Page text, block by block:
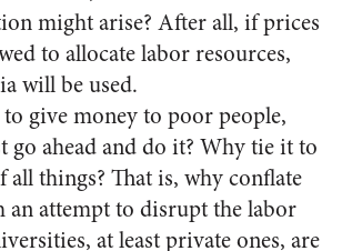
might arise? After all, if prices
to allocate labor resources,
will be used.
give money to poor people,
go ahead and do it? Why tie it to
all things? That is, why conflate
attempt to disrupt the labor
at least private ones, are